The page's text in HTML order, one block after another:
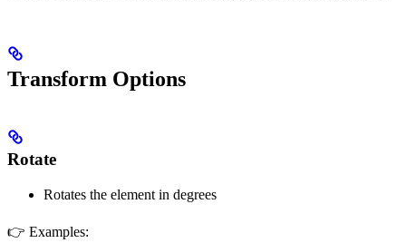
Transform Options
Rotate
Rotates the element in degrees
👉 Examples: